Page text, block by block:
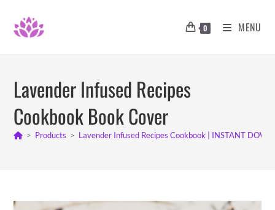
content
0 MENU
Lavender Infused Recipes
Cookbook Book Cover
> Products > Lavender Infused Recipes Cookbook | INSTANT